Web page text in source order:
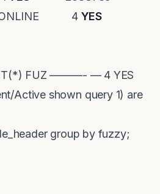
4 YES
FUZ ———- — 4 YES
Active shown query 1) are
group by fuzzy;